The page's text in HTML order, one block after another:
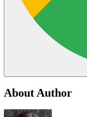
About Author